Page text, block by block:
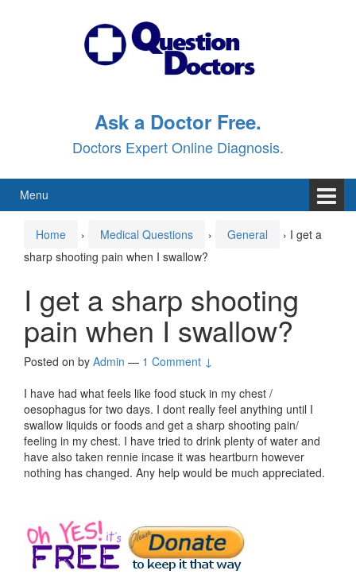
Ask a Doctor Free.
Doctors Expert Online Diagnosis.
Menu
Home › Medical Questions › General › I get a
sharp shooting pain when I swallow?
I get a sharp shooting
pain when I swallow?
Posted on by Admin — 1 Comment ↓
I have had what feels like food stuck in my chest /
oesophagus for two days. I dont really feel anything until I
swallow liquids or foods and get a sharp shooting pain/
feeling in my chest. I have tried to drink plenty of water and
have also taken rennie incase it was heartburn however
nothing has changed. Any help would be much appreciated.